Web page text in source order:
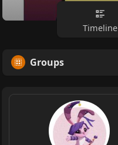
Timeline
Groups